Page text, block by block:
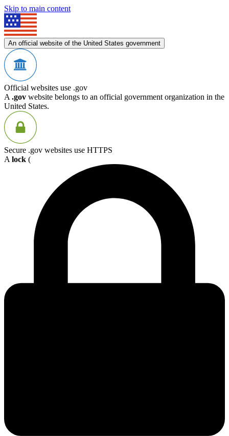
Skip to main content
An official website of the United States government
Official websites use .gov
A .gov website belongs to an official government organization in the
United States.
Secure .gov websites use HTTPS
A lock (